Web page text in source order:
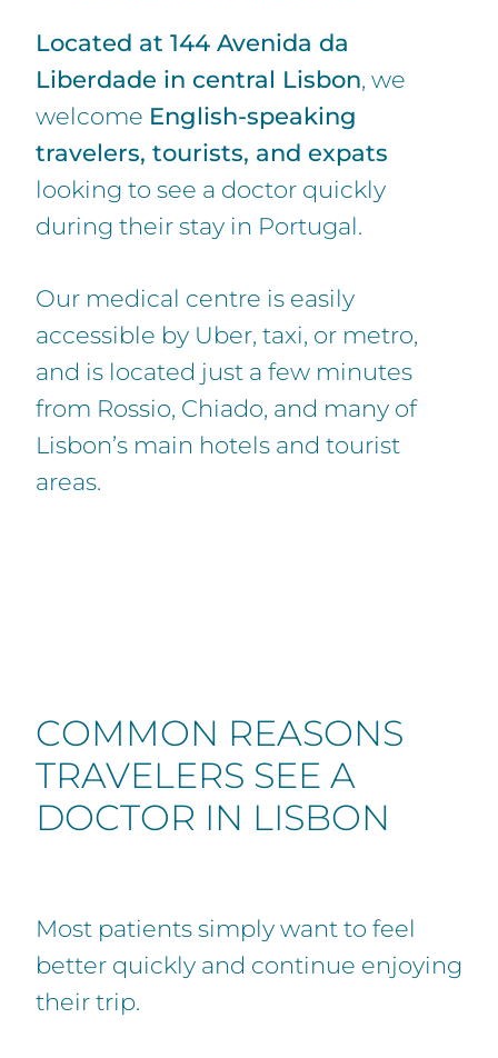
Located at 144 Avenida da
Liberdade in central Lisbon, we
welcome English-speaking
travelers, tourists, and expats
looking to see a doctor quickly
during their stay in Portugal.
Our medical centre is easily
accessible by Uber, taxi, or metro,
and is located just a few minutes
from Rossio, Chiado, and many of
Lisbon’s main hotels and tourist
areas.
COMMON REASONS
TRAVELERS SEE A
DOCTOR IN LISBON
Most patients simply want to feel
better quickly and continue enjoying
their trip.